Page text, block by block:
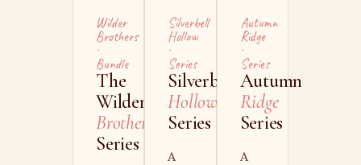
Wilder
Brothers
·
Bundle
The
Wilder
Brother
Series
Silverbell
Hollow
·
Series
Silverbell
Hollow
Series
A
Autumn
Ridge
·
Series
Autumn
Ridge
Series
A